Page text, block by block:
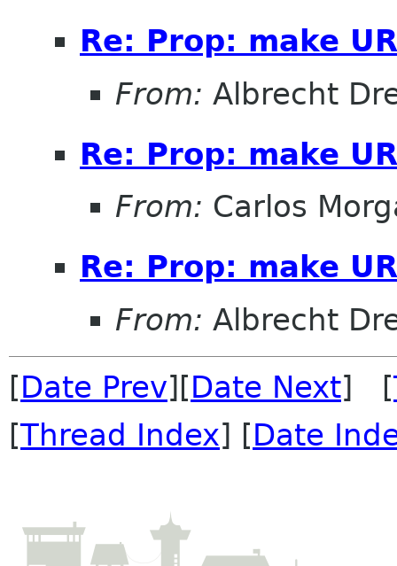
Re: Prop: make
From: Albrecht
Re: Prop: make
From: Carlos
Re: Prop: make
From: Albrecht
[Date Prev][Date Next] [
[Thread Index] [Date